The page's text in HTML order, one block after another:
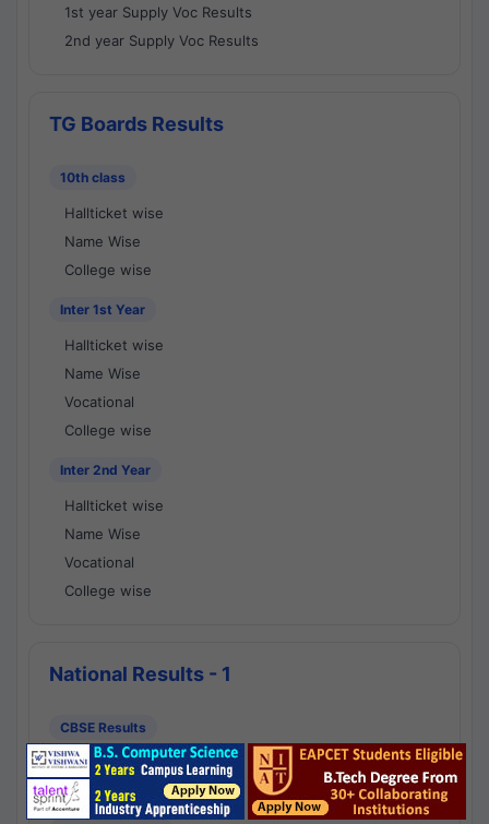
1st year Supply Voc Results
2nd year Supply Voc Results
TG Boards Results
10th class
Hallticket wise
Name Wise
College wise
Inter 1st Year
Hallticket wise
Name Wise
Vocational
College wise
Inter 2nd Year
Hallticket wise
Name Wise
Vocational
College wise
National Results - 1
CBSE Results
CBSE 10th Class Results
CBSE 12th Class Results